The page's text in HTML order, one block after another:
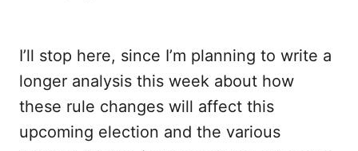
I’ll stop here, since I’m planning to write a
longer analysis this week about how
these rule changes will affect this
upcoming election and the various